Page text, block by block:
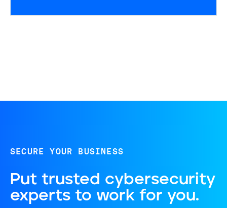
SECURE YOUR BUSINESS
Put trusted cybersecurity
experts to work for you.